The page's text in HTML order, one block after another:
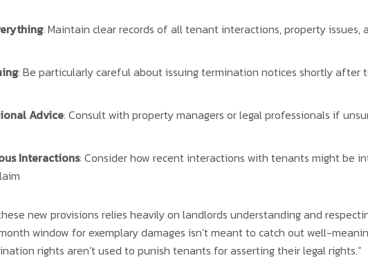
: Maintain clear records of all tenant interactions, property issues,
: Be particularly careful about issuing termination notices shortly after
Advice: Consult with property managers or legal professionals if
Interactions: Consider how recent interactions with tenants might be
new provisions relies heavily on landlords understanding and
window for exemplary damages isn’t meant to catch out well-
rights aren’t used to punish tenants for asserting their legal rights.”